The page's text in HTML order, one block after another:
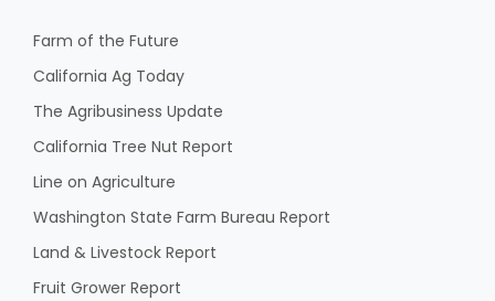
Farm of the Future
California Ag Today
The Agribusiness Update
California Tree Nut Report
Line on Agriculture
Washington State Farm Bureau Report
Land & Livestock Report
Fruit Grower Report